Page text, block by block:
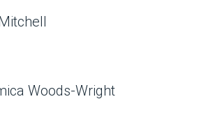
Woods-Wright